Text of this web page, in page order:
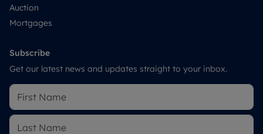
Auction
Mortgages
Subscribe
Get our latest news and updates straight to your inbox.